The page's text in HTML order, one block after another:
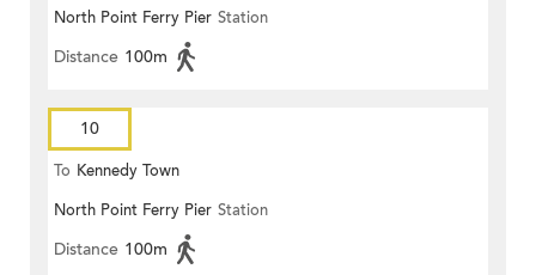
North Point Ferry Pier Station
Distance 100m
10
To Kennedy Town
North Point Ferry Pier Station
Distance 100m